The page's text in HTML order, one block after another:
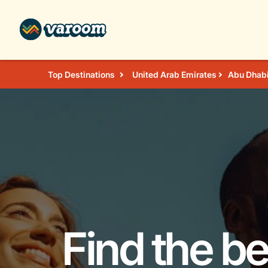
Top Destinations United Arab Emirates Abu Dhabi
Find the